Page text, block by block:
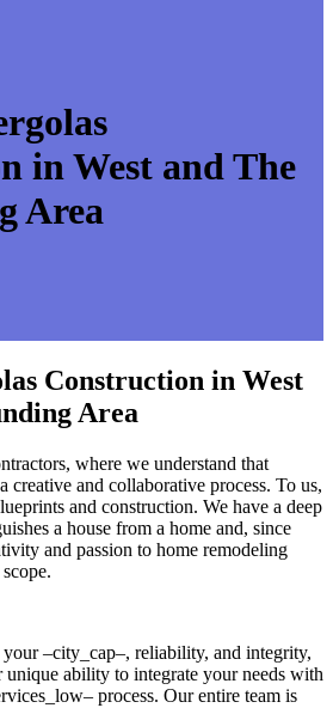
in West and The
Area
Construction in West
Area
where we understand that
creative and collaborative process. To us,
and construction. We have a deep
a house from a home and, since
and passion to home remodeling
–city_cap–, reliability, and integrity,
unique ability to integrate your needs with
process. Our entire team is